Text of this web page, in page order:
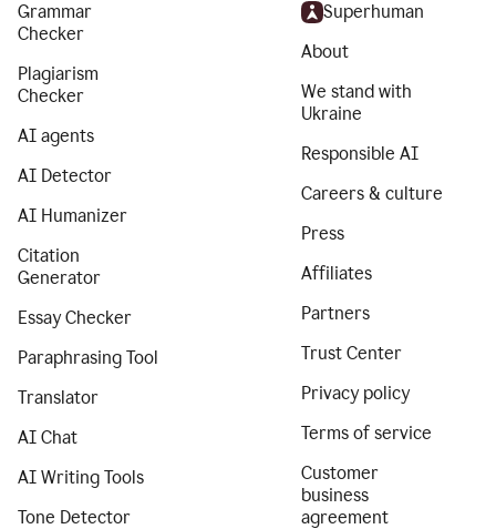
Grammar
Checker
Plagiarism
Checker
AI agents
AI Detector
AI Humanizer
Citation
Generator
Essay Checker
Paraphrasing Tool
Translator
AI Chat
AI Writing Tools
Tone Detector
Superhuman
About
We stand with
Ukraine
Responsible AI
Careers & culture
Press
Affiliates
Partners
Trust Center
Privacy policy
Terms of service
Customer
business
agreement